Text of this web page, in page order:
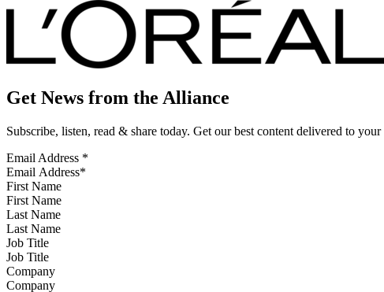
Get News from the Alliance
Subscribe, listen, read & share today. Get our best content delivered to
Email Address *
First Name
Last Name
Job Title
Company